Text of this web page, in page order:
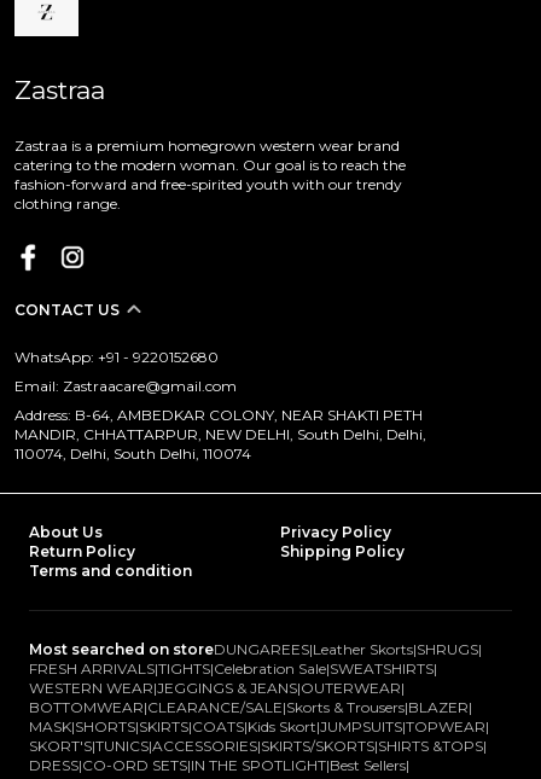
Zastraa
Zastraa is a premium homegrown western wear brand
catering to the modern woman. Our goal is to reach the
fashion-forward and free-spirited youth with our trendy
clothing range.
CONTACT US
WhatsApp: +91 - 9220152680
Email: Zastraacare@gmail.com
Address: B-64, AMBEDKAR COLONY, NEAR SHAKTI PETH
MANDIR, CHHATTARPUR, NEW DELHI, South Delhi, Delhi,
110074, Delhi, South Delhi, 110074
About Us
Privacy Policy
Return Policy
Shipping Policy
Terms and condition
Most searched on storeDUNGAREES|Leather Skorts|SHRUGS|
FRESH ARRIVALS|TIGHTS|Celebration Sale|SWEATSHIRTS|
WESTERN WEAR|JEGGINGS & JEANS|OUTERWEAR|
BOTTOMWEAR|CLEARANCE/SALE|Skorts & Trousers|BLAZER|
MASK|SHORTS|SKIRTS|COATS|Kids Skort|JUMPSUITS|TOPWEAR|
SKORT'S|TUNICS|ACCESSORIES|SKIRTS/SKORTS|SHIRTS &TOPS|
DRESS|CO-ORD SETS|IN THE SPOTLIGHT|Best Sellers|